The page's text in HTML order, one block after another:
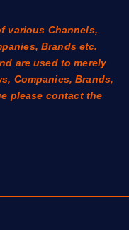
various Channels,
Brands etc.
are used to merely
Companies, Brands,
please contact the